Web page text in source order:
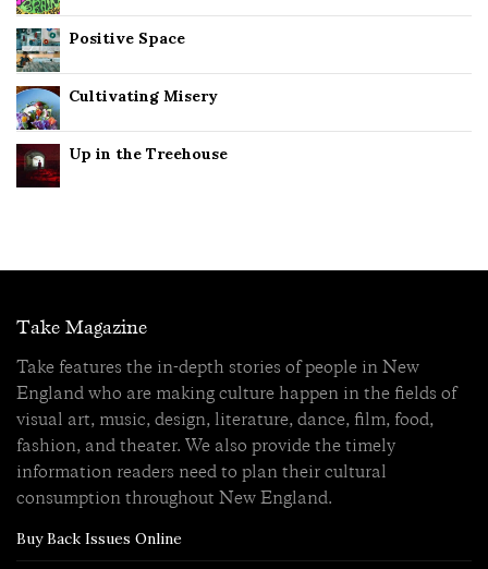
Positive Space
Cultivating Misery
Up in the Treehouse
Take Magazine
Take features the in-depth stories of people in New
England who are making culture happen in the fields of
visual art, music, design, literature, dance, film, food,
fashion, and theater. We also provide the timely
information readers need to plan their cultural
consumption throughout New England.
Buy Back Issues Online